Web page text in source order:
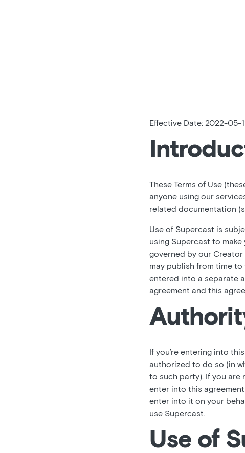
Effective Date: 2022-05-
These Terms of Use
anyone using our
related documentation
Use of Supercast is
using Supercast to
governed by our Creator
may publish from time to
entered into a separate
agreement and this
If you’re entering into
authorized to do so (in
to such party). If you are
enter into this
enter into it on your
use Supercast.
Use of